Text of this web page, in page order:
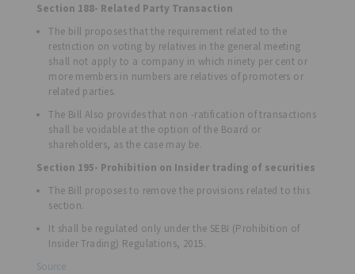
Section 188- Related Party Transaction
The bill proposes that the requirement related to the
restriction on voting by relatives in the general meeting
shall not apply to a company in which ninety per cent or
more members in numbers are relatives of promoters or
related parties.
The Bill Also provides that non -ratification of transactions
shall be voidable at the option of the Board or
shareholders, as the case may be.
Section 195- Prohibition on Insider trading of securities
The Bill proposes to remove the provisions related to this
section.
It shall be regulated only under the SEBI (Prohibition of
Insider Trading) Regulations, 2015.
Source